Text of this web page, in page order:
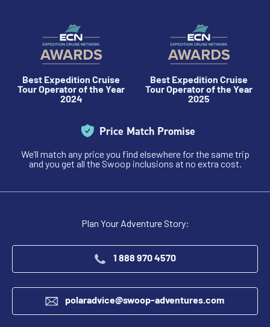
Best Expedition Cruise
Tour Operator of the Year
2024
Best Expedition Cruise
Tour Operator of the Year
2025
Price Match Promise
We’ll match any price you find elsewhere for the same trip
and you get all the Swoop inclusions at no extra cost.
Plan Your Adventure Story:
1 888 970 4570
polaradvice@swoop-adventures.com